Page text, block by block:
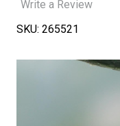
Write a Review
SKU: 265521